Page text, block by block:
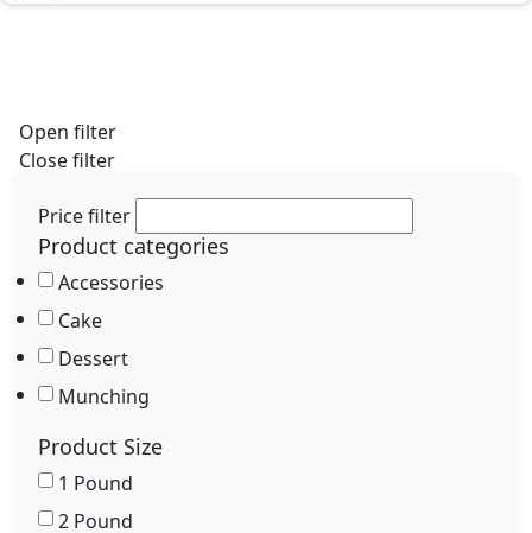
Open filter
Close filter
Price filter
Product categories
Accessories
Cake
Dessert
Munching
Product Size
1 Pound
2 Pound